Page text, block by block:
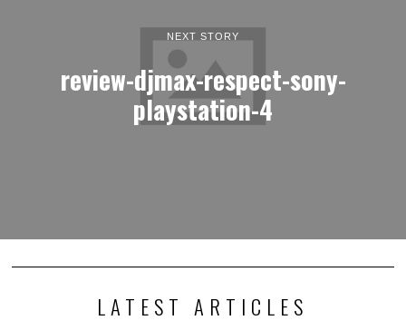
NEXT STORY
review-djmax-respect-sony-
playstation-4
LATEST ARTICLES